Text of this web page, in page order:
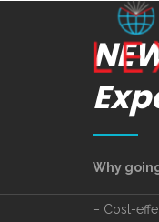
Why
– Cost-